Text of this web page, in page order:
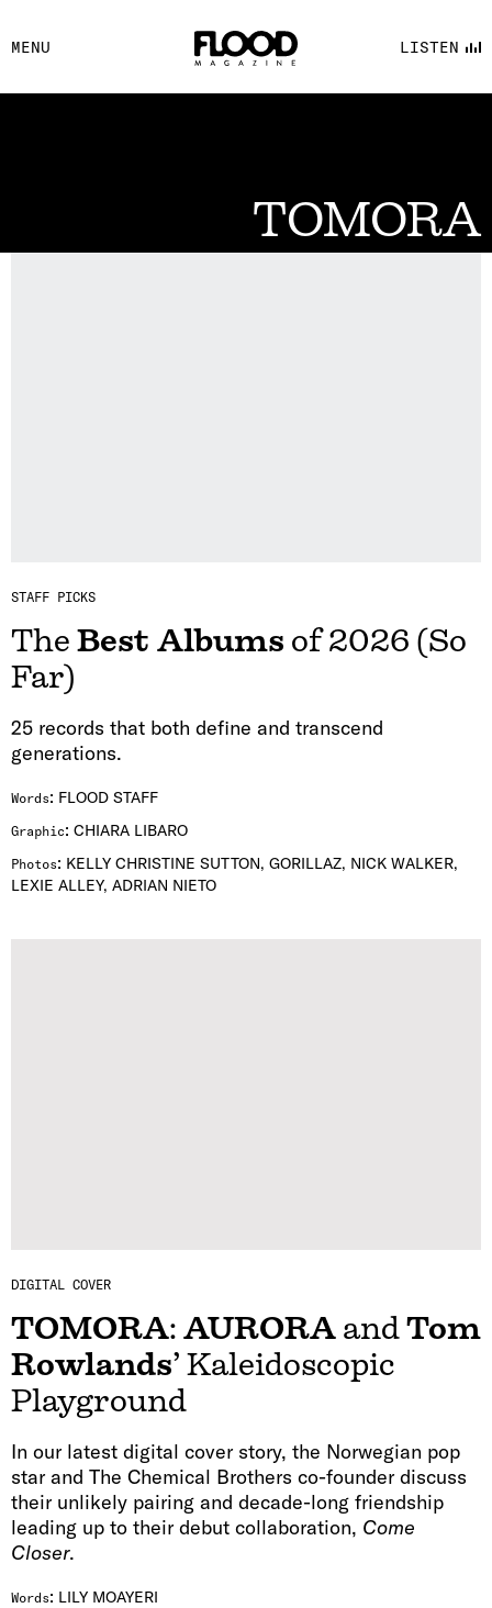
MENU LISTEN
FACEBOOK
YOUTUBE
TOMORA
STAFF PICKS
The Best Albums of 2026 (So
Far)
25 records that both define and transcend
generations.
Words: FLOOD STAFF
Graphic: CHIARA LIBARO
Photos: KELLY CHRISTINE SUTTON, GORILLAZ, NICK WALKER,
LEXIE ALLEY, ADRIAN NIETO
DIGITAL COVER
TOMORA: AURORA andTom
Rowlands’ Kaleidoscopic
Playground
In our latest digital cover story, the Norwegian pop
star and The Chemical Brothers co-founder discuss
their unlikely pairing and decade-long friendship
leading up to their debut collaboration, Come
Closer.
Words: LILY MOAYERI